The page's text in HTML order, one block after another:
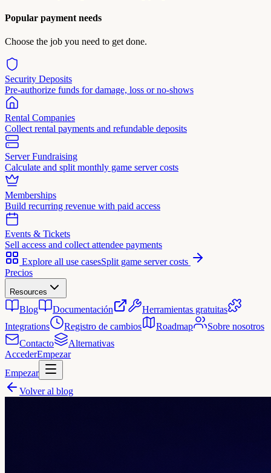
Popular payment needs
Choose the job you need to get done.
Security Deposits
Pre-authorize funds for damage, loss or no-shows
Rental Companies
Collect rental payments and refundable deposits
Server Fundraising
Calculate and split monthly game server costs
Memberships
Build recurring revenue with paid access
Events & Tickets
Sell access and collect attendee payments
Explore all use casesSplit game server costs
Precios
Resources
Blog Documentación
Herramientas gratuitas
Integrations
Registro de cambios Roadmap
Sobre nosotros
Contacto
Alternativas
AccederEmpezar
Empezar
Volver al blog